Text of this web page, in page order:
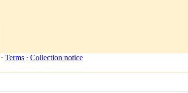
∙ Terms ∙ Collection notice